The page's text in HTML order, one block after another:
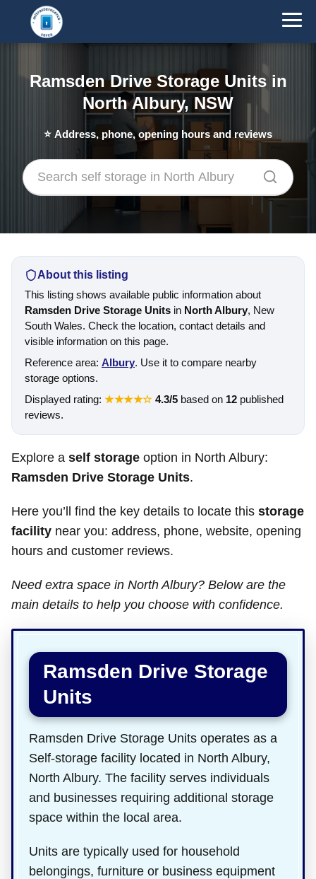
Ramsden Drive Storage Units in
North Albury, NSW
⭐ Address, phone, opening hours and reviews
About this listing
This listing shows available public information about
Ramsden Drive Storage Units in North Albury, New
South Wales. Check the location, contact details and
visible information on this page.
Reference area: Albury. Use it to compare nearby
storage options.
Displayed rating: ★★★★☆ 4.3/5based on 12published
reviews.
Explore a self storage option in North Albury:
Ramsden Drive Storage Units.
Here you’ll find the key details to locate this storage
facility near you: address, phone, website, opening
hours and customer reviews.
Need extra space in North Albury? Below are the
main details to help you choose with confidence.
Ramsden Drive Storage
Units
Ramsden Drive Storage Units operates as a
Self-storage facility located in North Albury,
North Albury. The facility serves individuals
and businesses requiring additional storage
space within the local area.
Units are typically used for household
belongings, furniture or business equipment